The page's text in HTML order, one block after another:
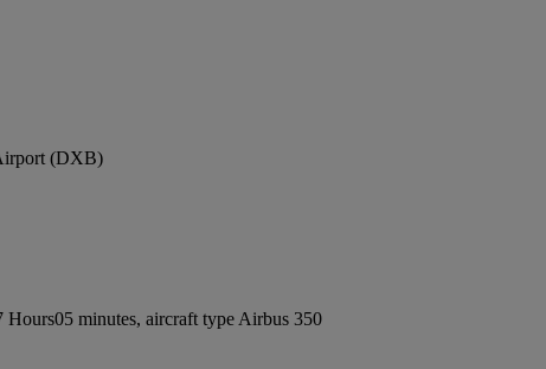
(DXB)
minutes, aircraft type Airbus 350